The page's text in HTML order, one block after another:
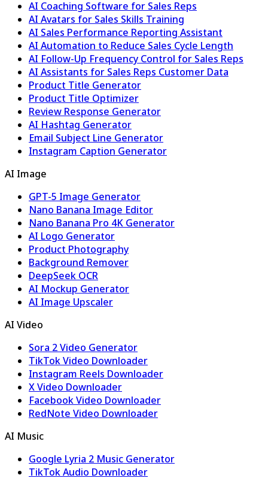
AI Coaching Software for Sales Reps
AI Avatars for Sales Skills Training
AI Sales Performance Reporting Assistant
AI Automation to Reduce Sales Cycle Length
AI Follow-Up Frequency Control for Sales Reps
AI Assistants for Sales Reps Customer Data
Product Title Generator
Product Title Optimizer
Review Response Generator
AI Hashtag Generator
Email Subject Line Generator
Instagram Caption Generator
AI Image
GPT-5 Image Generator
Nano Banana Image Editor
Nano Banana Pro 4K Generator
AI Logo Generator
Product Photography
Background Remover
DeepSeek OCR
AI Mockup Generator
AI Image Upscaler
AI Video
Sora 2 Video Generator
TikTok Video Downloader
Instagram Reels Downloader
X Video Downloader
Facebook Video Downloader
RedNote Video Downloader
AI Music
Google Lyria 2 Music Generator
TikTok Audio Downloader